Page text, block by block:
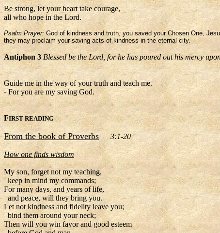
Be strong, let your heart take courage,
all who hope in the Lord.
Psalm Prayer: God of kindness and truth, you saved your Chosen One,
they may proclaim your saving acts of kindness in the eternal city.
Antiphon 3 Blessed be the Lord, for he has poured out his mercy
Guide me in the way of your truth and teach me.
- For you are my saving God.
FIRST READING
From the book of Proverbs 3:1-20
How one finds wisdom
My son, forget not my teaching,
keep in mind my commands;
For many days, and years of life,
and peace, will they bring you.
Let not kindness and fidelity leave you;
bind them around your neck;
Then will you win favor and good esteem